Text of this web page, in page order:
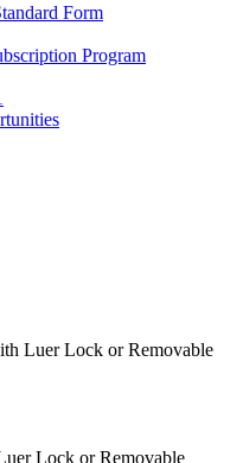
Form
Program
Luer Lock or Removable